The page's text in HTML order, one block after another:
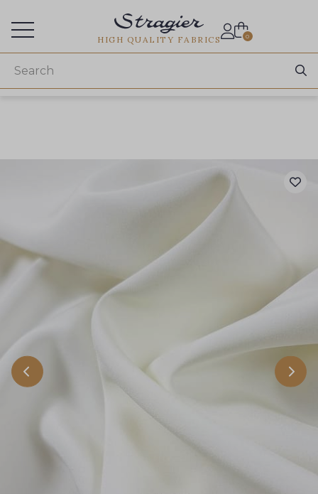
HIGH QUALITY FABRICS 0